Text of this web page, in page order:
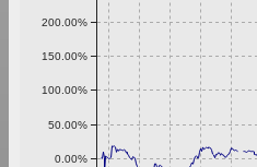
0.00%
50.00%
100.00%
150.00%
200.00%